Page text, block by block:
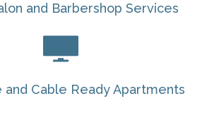
and Barbershop Services
and Cable Ready Apartments